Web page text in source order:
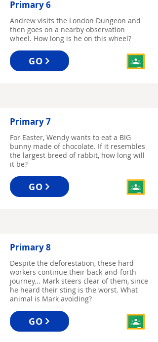
Primary 6
Andrew visits the London Dungeon and
then goes on a nearby observation
wheel. How long is he on this wheel?
GO
Primary 7
For Easter, Wendy wants to eat a BIG
bunny made of chocolate. If it resembles
the largest breed of rabbit, how long will
it be?
GO
Primary 8
Despite the deforestation, these hard
workers continue their back-and-forth
journey... Mark steers clear of them, since
he heard their sting is the worst. What
animal is Mark avoiding?
GO